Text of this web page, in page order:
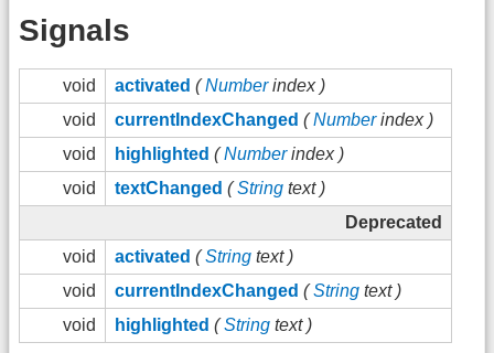
Signals
void activated (Numberindex )
void
currentIndexChanged (Numberindex )
void
highlighted (Numberindex )
void
textChanged (String text )
Deprecated
void
activated (String text )
void
currentIndexChanged (String text )
void
highlighted (String text )